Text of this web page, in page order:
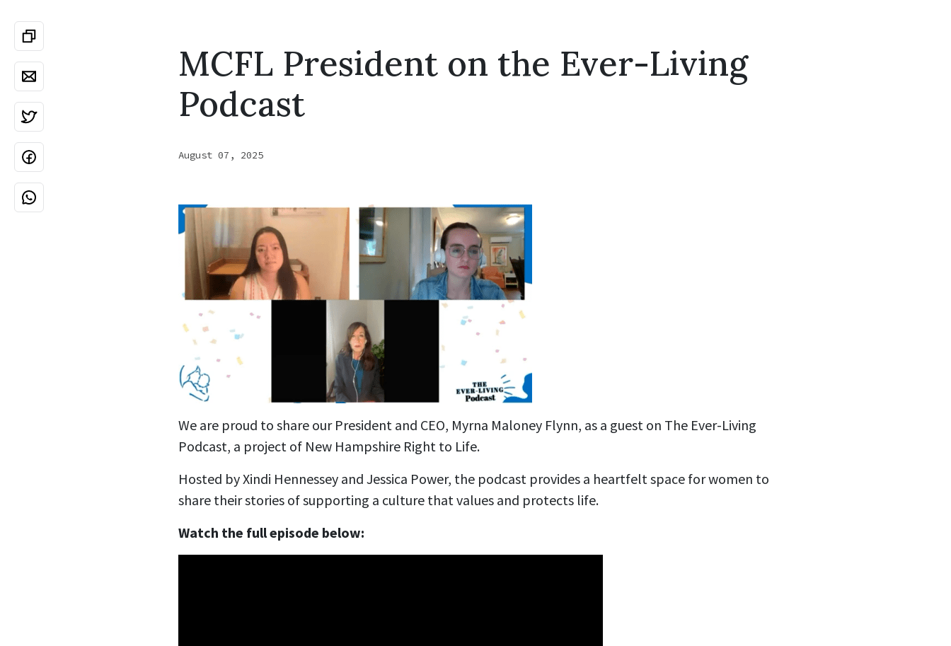
Webinars
MCFL President on the Ever-Living
Podcast
August 07, 2025
We are proud to share our President and CEO, Myrna Maloney Flynn, as a guest on The Ever-Living
Podcast, a project of New Hampshire Right to Life.
Hosted by Xindi Hennessey and Jessica Power, the podcast provides a heartfelt space for women to
share their stories of supporting a culture that values and protects life.
Watch the full episode below: